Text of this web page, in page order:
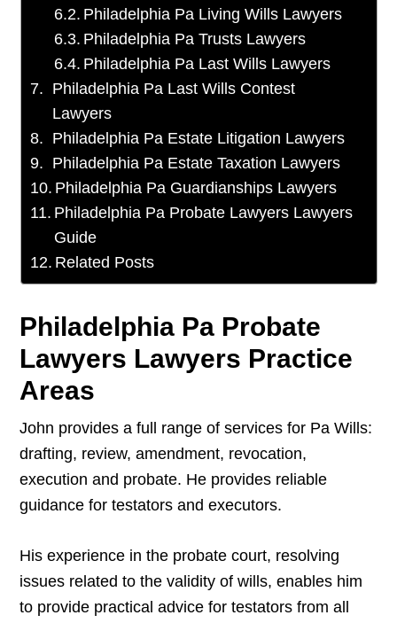
Philadelphia Pa Living Wills Lawyers
Philadelphia Pa Trusts Lawyers
Philadelphia Pa Last Wills Lawyers
Philadelphia Pa Last Wills Contest
Lawyers
Philadelphia Pa Estate Litigation Lawyers
Philadelphia Pa Estate Taxation Lawyers
Philadelphia Pa Guardianships Lawyers
Philadelphia Pa Probate Lawyers Lawyers
Guide
Related Posts
Philadelphia Pa Probate
Lawyers Lawyers Practice
Areas
John provides a full range of services for Pa Wills:
drafting, review, amendment, revocation,
execution and probate. He provides reliable
guidance for testators and executors.
His experience in the probate court, resolving
issues related to the validity of wills, enables him
to provide practical advice for testators from all